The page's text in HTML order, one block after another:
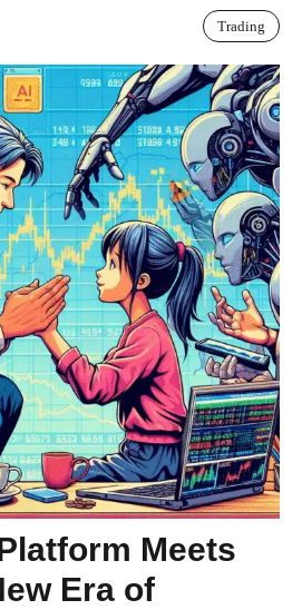
Trading
Meets
Era of